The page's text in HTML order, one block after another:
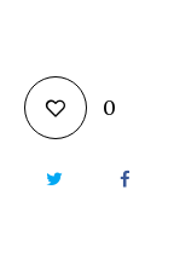
0
TWITTER